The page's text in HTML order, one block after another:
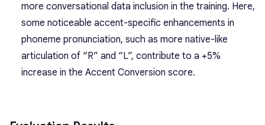
more conversational data inclusion in the training. Here,
some noticeable accent-specific enhancements in
phoneme pronunciation, such as more native-like
articulation of “R” and “L”, contribute to a +5%
increase in the Accent Conversion score.